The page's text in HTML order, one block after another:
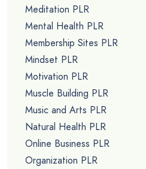
Meditation PLR
Mental Health PLR
Membership Sites PLR
Mindset PLR
Motivation PLR
Muscle Building PLR
Music and Arts PLR
Natural Health PLR
Online Business PLR
Organization PLR